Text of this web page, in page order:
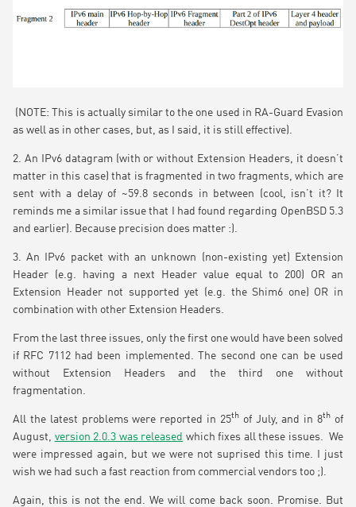
(NOTE: This is actually similar to the one used in RA-Guard Evasion
as well as in other cases, but, as I said, it is still effective).
2. An IPv6 datagram (with or without Extension Headers, it doesn’t
matter in this case) that is fragmented in two fragments, which are
sent with a delay of ~59.8 seconds in between (cool, isn’t it? It
reminds me a similar issue that I had found regarding OpenBSD 5.3
and earlier). Because precision does matter :).
3. An IPv6 packet with an unknown (non-existing yet) Extension
Header (e.g. having a next Header value equal to 200) OR an
Extension Header not supported yet (e.g. the Shim6 one) OR in
combination with other Extension Headers.
From the last three issues, only the first one would have been solved
if RFC 7112 had been implemented. The second one can be used
without Extension Headers and the third one without
fragmentation.
All the latest problems were reported in 25thof July, and in 8th of
August, version 2.0.3 was released which fixes all these issues. We
were impressed again, but we were not suprised this time. I just
wish we had such a fast reaction from commercial vendors too ;).
Again, this is not the end. We will come back soon. Promise. But